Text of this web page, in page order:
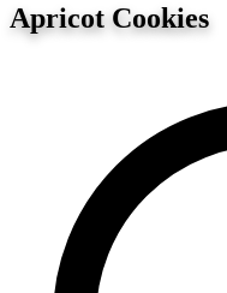
Apricot Cookies